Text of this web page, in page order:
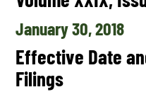
January 30, 2018
Effective Date
Filings